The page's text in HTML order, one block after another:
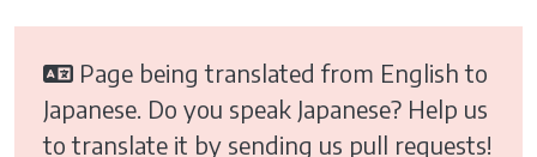
Page being translated from English to
Japanese. Do you speak Japanese? Help us
to translate it by sending us pull requests!